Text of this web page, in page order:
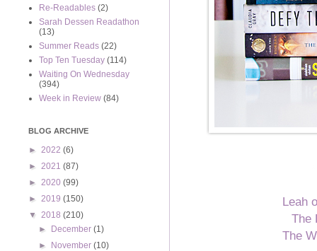
Leah
The
The
Re-Readables (2)
Sarah Dessen Readathon
(13)
Summer Reads (22)
Top Ten Tuesday (114)
Waiting On Wednesday
(394)
Week in Review (84)
BLOG ARCHIVE
► 2022 (6)
► 2021 (87)
► 2020 (99)
► 2019 (150)
▼ 2018 (210)
►
December(1)
►
November(10)